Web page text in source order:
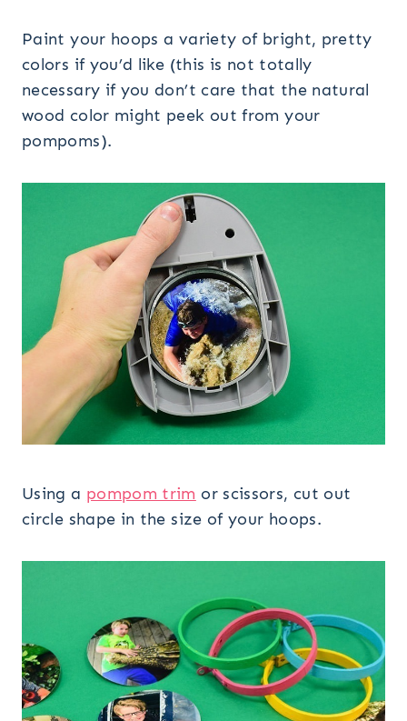
Paint your hoops a variety of bright, pretty
colors if you’d like (this is not totally
necessary if you don’t care that the natural
wood color might peek out from your
pompoms).
Using a pompom trim or scissors, cut out
circle shape in the size of your hoops.